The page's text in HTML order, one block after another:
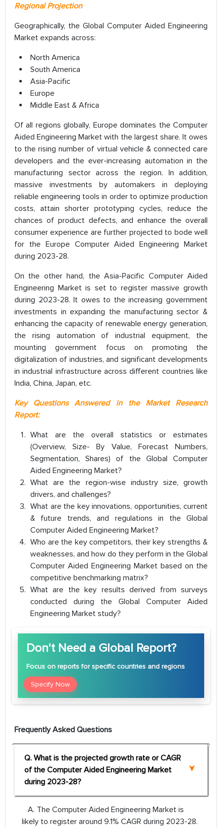
Regional Projection
Geographically, the Global Computer Aided Engineering
Market expands across:
North America
South America
Asia-Pacific
Europe
Middle East & Africa
Of all regions globally, Europe dominates the Computer
Aided Engineering Market with the largest share. It owes
to the rising number of virtual vehicle & connected care
developers and the ever-increasing automation in the
manufacturing sector across the region. In addition,
massive investments by automakers in deploying
reliable engineering tools in order to optimize production
costs, attain shorter prototyping cycles, reduce the
chances of product defects, and enhance the overall
consumer experience are further projected to bode well
for the Europe Computer Aided Engineering Market
during 2023-28.
On the other hand, the Asia-Pacific Computer Aided
Engineering Market is set to register massive growth
during 2023-28. It owes to the increasing government
investments in expanding the manufacturing sector &
enhancing the capacity of renewable energy generation,
the rising automation of industrial equipment, the
mounting government focus on promoting the
digitalization of industries, and significant developments
in industrial infrastructure across different countries like
India, China, Japan, etc.
Key Questions Answered in the Market Research
Report:
What are the overall statistics or estimates
(Overview, Size- By Value, Forecast Numbers,
Segmentation, Shares) of the Global Computer
Aided Engineering Market?
What are the region-wise industry size, growth
drivers, and challenges?
What are the key innovations, opportunities, current
& future trends, and regulations in the Global
Computer Aided Engineering Market?
Who are the key competitors, their key strengths &
weaknesses, and how do they perform in the Global
Computer Aided Engineering Market based on the
competitive benchmarking matrix?
What are the key results derived from surveys
conducted during the Global Computer Aided
Engineering Market study?
Don't Need a Global Report?
Focus on reports for specific countries and regions
Specify Now
Frequently Asked Questions
Q. What is the projected growth rate or CAGR
of the Computer Aided Engineering Market
during 2023-28?
A. The Computer Aided Engineering Market is
likely to register around 9.1% CAGR during 2023-28.